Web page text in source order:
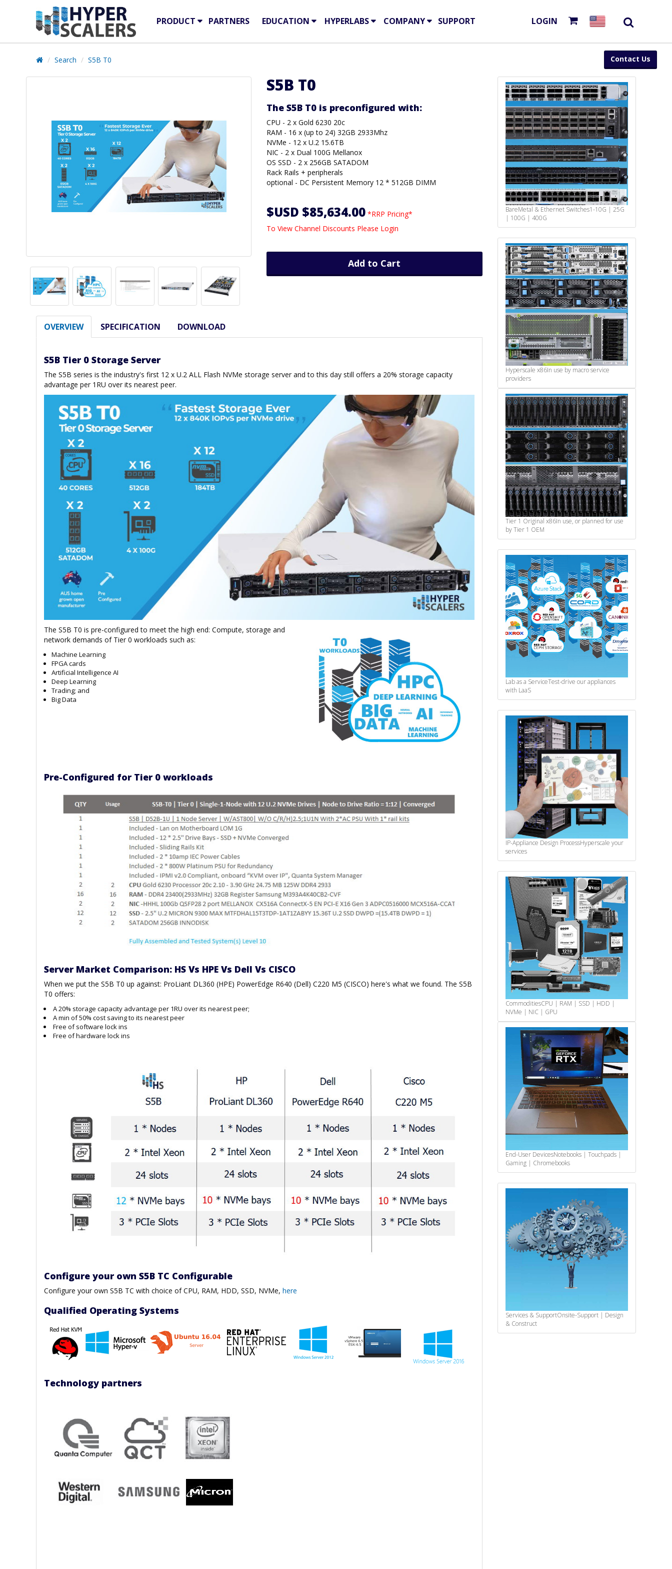
PRODUCT PARTNERS EDUCATION HYPERLABS COMPANY SUPPORT LOGIN
Contact Us
Search S5B T0
S5B T0
The S5B T0 is preconfigured with:
CPU - 2 x Gold 6230 20c
RAM - 16 x (up to 24) 32GB 2933Mhz
NVMe - 12 x U.2 15.6TB
NIC - 2 x Dual 100G Mellanox
OS SSD - 2 x 256GB SATADOM
Rack Rails + peripherals
optional - DC Persistent Memory 12 * 512GB DIMM
$USD $85,634.00 *RRP Pricing*
To View Channel Discounts Please Login
Add to Cart
OVERVIEW SPECIFICATION DOWNLOAD
S5B Tier 0 Storage Server
The S5B series is the industry's first 12 x U.2 ALL Flash NVMe storage server and to this day still offers a 20% storage capacity
advantage per 1RU over its nearest peer.
The S5B T0 is pre-configured to meet the high end: Compute, storage and
network demands of Tier 0 workloads such as:
Machine Learning
FPGA cards
Artificial Intelligence AI
Deep Learning
Trading; and
Big Data
Pre-Configured for Tier 0 workloads
Server Market Comparison: HS Vs HPE Vs Dell Vs CISCO
When we put the S5B T0 up against: ProLiant DL360 (HPE) PowerEdge R640 (Dell) C220 M5 (CISCO) here's what we found. The S5B
T0 offers:
A 20% storage capacity advantage per 1RU over its nearest peer;
A min of 50% cost saving to its nearest peer
Free of software lock ins
Free of hardware lock ins
Configure your own S5B TC Configurable
Configure your own S5B TC with choice of CPU, RAM, HDD, SSD, NVMe, here
Qualified Operating Systems
Technology partners
BareMetal & Ethernet Switches1-10G | 25G
| 100G | 400G
Hyperscale x86In use by macro service
providers
Tier 1 Original x86In use, or planned for use
by Tier 1 OEM
Lab as a ServiceTest-drive our appliances
with LaaS
IP-Appliance Design ProcessHyperscale your
services
CommoditiesCPU | RAM | SSD | HDD |
NVMe | NIC | GPU
End-User DevicesNotebooks | Touchpads |
Gaming | Chromebooks
Services & SupportOnsite-Support | Design
& Construct